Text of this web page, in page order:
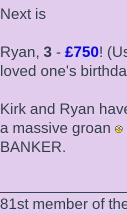
Next is
Ryan, 3 - £750!
loved one's
Kirk and Ryan
a massive groan
BANKER.
81st member of